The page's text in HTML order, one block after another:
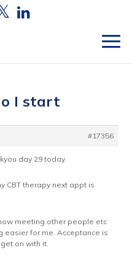
I start
#17356
day 29 today.
CBT therapy next appt is
meeting other people etc
easier for me. Acceptance is
on with it.